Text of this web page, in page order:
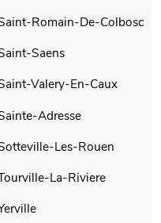
Romain-De-Colbosc
Saens
Valery-En-Caux
Adresse
Les-Rouen
La-Riviere